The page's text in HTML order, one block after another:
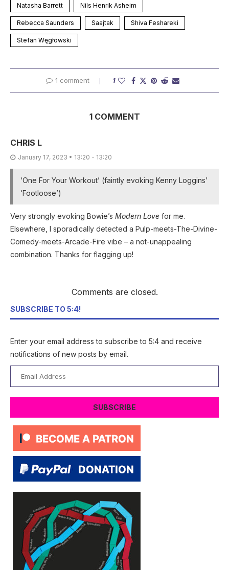
Natasha Barrett Nils Henrik Asheim
Rebecca Saunders Saajtak Shiva Feshareki
Stefan Węgłowski
1 comment 1
1 COMMENT
CHRIS L
January 17, 2023 • 13:20 - 13:20
‘One For Your Workout’ (faintly evoking Kenny Loggins’
‘Footloose’)
Very strongly evoking Bowie’s Modern Love for me.
Elsewhere, I sporadically detected a Pulp-meets-The-Divine-
Comedy-meets-Arcade-Fire vibe – a not-unappealing
combination. Thanks for flagging up!
Comments are closed.
SUBSCRIBE TO 5:4!
Enter your email address to subscribe to 5:4 and receive
notifications of new posts by email.
Address
SUBSCRIBE